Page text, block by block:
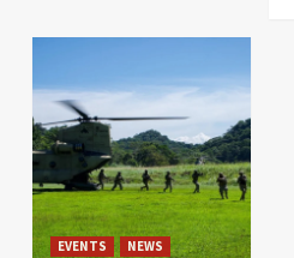
EVENTS
NEWS